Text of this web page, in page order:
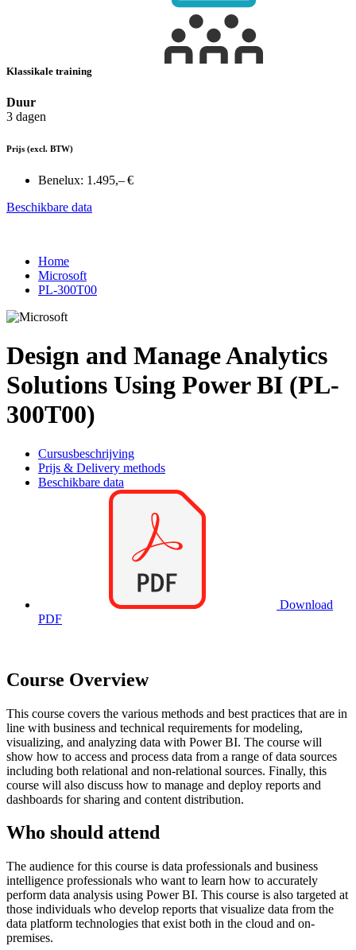
Klassikale training
Duur
3 dagen
Prijs (excl. BTW)
Benelux: 1.495,– €
Beschikbare data
Home
Microsoft
PL-300T00
Design and Manage Analytics
Solutions Using Power BI (PL-
300T00)
Cursusbeschrijving
Prijs & Delivery methods
Beschikbare data
Download
PDF
Course Overview
This course covers the various methods and best practices that are in
line with business and technical requirements for modeling,
visualizing, and analyzing data with Power BI. The course will
show how to access and process data from a range of data sources
including both relational and non-relational sources. Finally, this
course will also discuss how to manage and deploy reports and
dashboards for sharing and content distribution.
Who should attend
The audience for this course is data professionals and business
intelligence professionals who want to learn how to accurately
perform data analysis using Power BI. This course is also targeted at
those individuals who develop reports that visualize data from the
data platform technologies that exist both in the cloud and on-
premises.